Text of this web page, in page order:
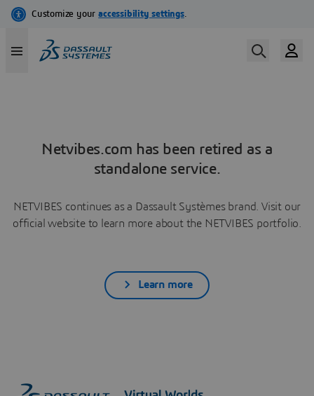
Netvibes.com has been retired as a
standalone service.
NETVIBES continues as a Dassault Systèmes brand. Visit our
official website to learn more about the NETVIBES portfolio.
Learn more